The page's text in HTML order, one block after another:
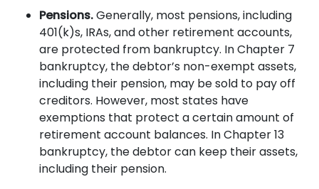
Pensions.Generally, most pensions, including
401(k)s, IRAs, and other retirement accounts,
are protected from bankruptcy. In Chapter 7
bankruptcy, the debtor’s non-exempt assets,
including their pension, may be sold to pay off
creditors. However, most states have
exemptions that protect a certain amount of
retirement account balances. In Chapter 13
bankruptcy, the debtor can keep their assets,
including their pension.